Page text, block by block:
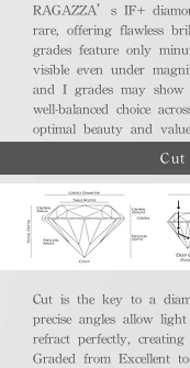
RAGAZZA’s IF+
rare, offering flawless
grades feature only
visible even under
and I grades may show
well-balanced choice
optimal beauty and
Cut
Cut is the key to a
precise angles allow
refract perfectly, creating
Graded from Excellent